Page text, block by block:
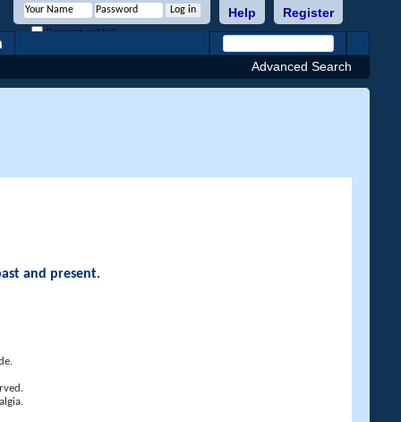
Register
Help
Remember Me?
Advanced Search
and present.